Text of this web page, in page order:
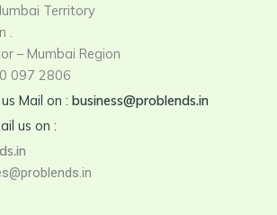
Territory
.
– Mumbai Region
097 2806
Mail on : business@problends.in
us on :